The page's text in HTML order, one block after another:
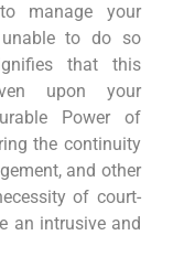
manage your
to do so
that this
upon your
Power of
the continuity
and other
of court-
an intrusive and